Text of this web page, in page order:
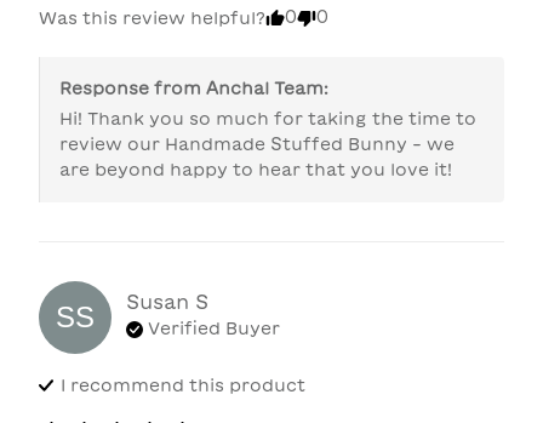
Was this review helpful? 0 0
Response from Anchal Team:
Hi! Thank you so much for taking the time to
review our Handmade Stuffed Bunny - we
are beyond happy to hear that you love it!
SS Susan S
Verified Buyer
I recommend this product